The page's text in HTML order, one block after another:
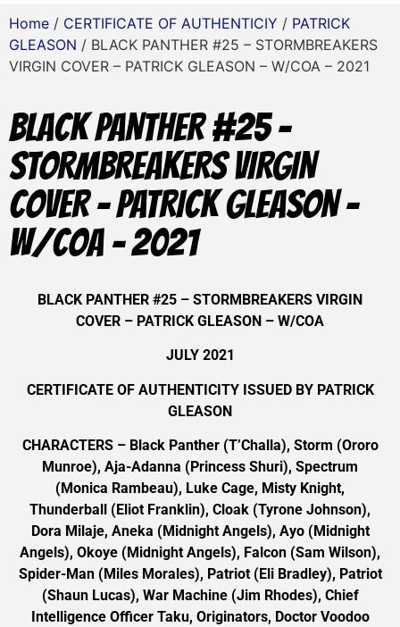
Home / CERTIFICATE OF AUTHENTICIY / PATRICK
GLEASON / BLACK PANTHER #25 – STORMBREAKERS
VIRGIN COVER – PATRICK GLEASON – W/COA – 2021
BLACK PANTHER #25 –
STORMBREAKERS VIRGIN
COVER – PATRICK GLEASON –
W/COA – 2021
BLACK PANTHER #25 – STORMBREAKERS VIRGIN
COVER – PATRICK GLEASON – W/COA
JULY 2021
CERTIFICATE OF AUTHENTICITY ISSUED BY PATRICK
GLEASON
CHARACTERS – Black Panther (T’Challa), Storm (Ororo
Munroe), Aja-Adanna (Princess Shuri), Spectrum
(Monica Rambeau), Luke Cage, Misty Knight,
Thunderball (Eliot Franklin), Cloak (Tyrone Johnson),
Dora Milaje, Aneka (Midnight Angels), Ayo (Midnight
Angels), Okoye (Midnight Angels), Falcon (Sam Wilson),
Spider-Man (Miles Morales), Patriot (Eli Bradley), Patriot
(Shaun Lucas), War Machine (Jim Rhodes), Chief
Intelligence Officer Taku, Originators, Doctor Voodoo